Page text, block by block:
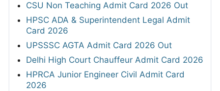
CSU Non Teaching Admit Card 2026 Out
HPSC ADA & Superintendent Legal Admit
Card 2026
UPSSSC AGTA Admit Card 2026 Out
Delhi High Court Chauffeur Admit Card 2026
HPRCA Junior Engineer Civil Admit Card
2026